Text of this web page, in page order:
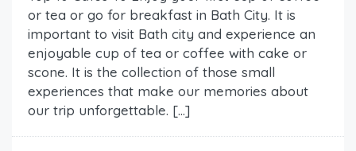
or tea or go for breakfast in Bath City. It is
important to visit Bath city and experience an
enjoyable cup of tea or coffee with cake or
scone. It is the collection of those small
experiences that make our memories about
our trip unforgettable. […]